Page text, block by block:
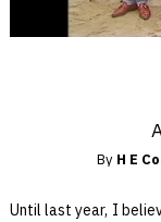
By H E
Until last year, I